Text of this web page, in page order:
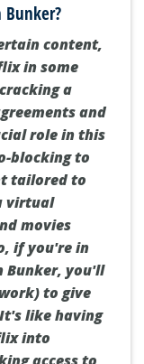
content,
in some
a
and
role in this
blocking to
tailored to
virtual
movies
if you're in
Bunker, you'll
to give
like having
into